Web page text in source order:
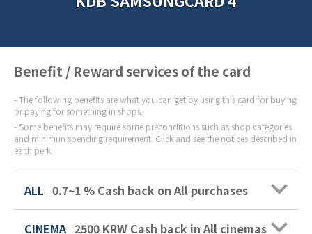
Benefit / Reward services of the card
The following benefits are what you can get by using this card for buying
or paying for something in shops.
Some benefits may require some preconditions such as shop categories
and minimun spending requirement. Click and see the notices described in
each perk.
ALL 0.7~1 % Cash back on All purchases
CINEMA 2500 KRW Cash back in All cinemas